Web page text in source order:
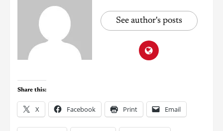
See author's posts
Share this:
X Facebook Print Email